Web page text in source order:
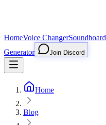
HomeVoice ChangerSoundboard
Generator
Join Discord
Home
Blog